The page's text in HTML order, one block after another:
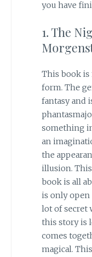
you have
1. The
This book is
form. The
fantasy and
something
an
the
illusion.
book is all
is only open
lot of secret
this story is
comes
magical.